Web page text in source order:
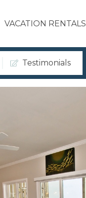
VACATION RENTALS
Testimonials